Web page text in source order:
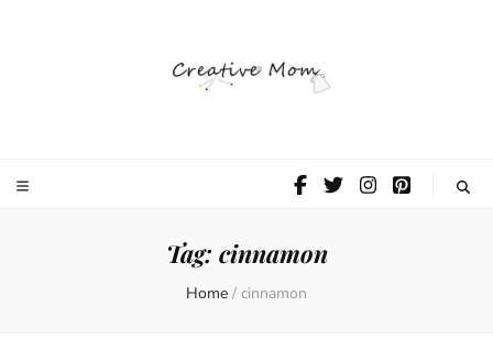
Mom
Tag: cinnamon
Home / cinnamon